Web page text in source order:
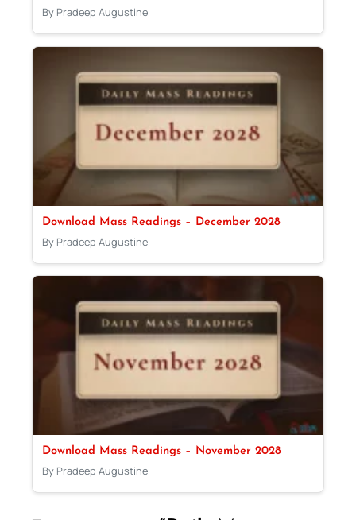
By Pradeep Augustine
Download Mass Readings – December 2028
By Pradeep Augustine
Download Mass Readings – November 2028
By Pradeep Augustine